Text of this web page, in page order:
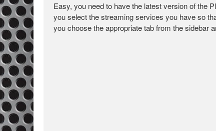
Easy, you need to have the latest version of the
you select the streaming services you have so
you choose the appropriate tab from the sidebar